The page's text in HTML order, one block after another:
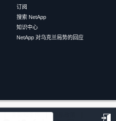
订阅
搜索 NetApp
知识中心
NetApp 对乌克兰局势的回应
条款和条件
隐私政策